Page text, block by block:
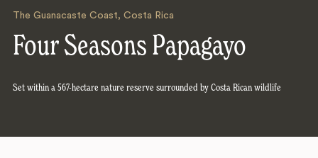
The Guanacaste Coast, Costa Rica
Four Seasons Papagayo
Set within a 567-hectare nature reserve surrounded by Costa Rican wildlife
Search